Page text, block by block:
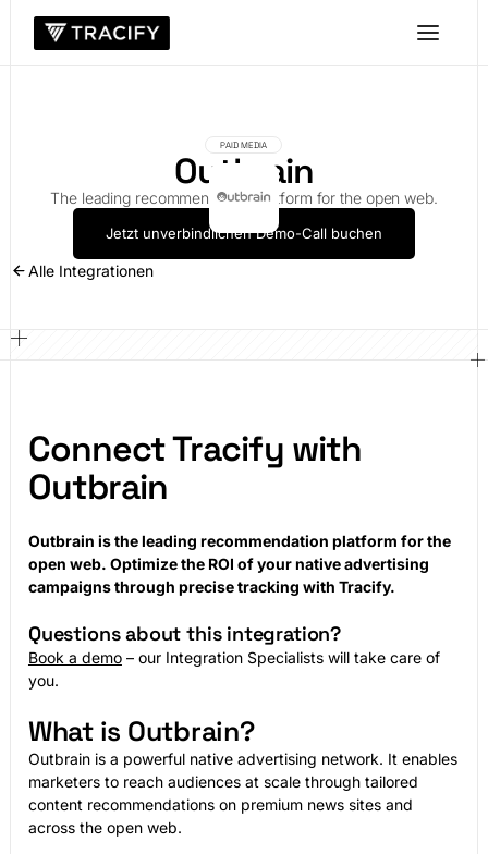
PAID MEDIA
Outbrain
The leading recommendation platform for the open web.
Jetzt unverbindlichen Demo-Call buchen
Alle Integrationen
Connect Tracify with
Outbrain
Outbrain is the leading recommendation platform for the
open web. Optimize the ROI of your native advertising
campaigns through precise tracking with Tracify.
Questions about this integration?
Book a demo– our Integration Specialists will take care of
you.
What is Outbrain?
Outbrain is a powerful native advertising network. It enables
marketers to reach audiences at scale through tailored
content recommendations on premium news sites and
across the open web.